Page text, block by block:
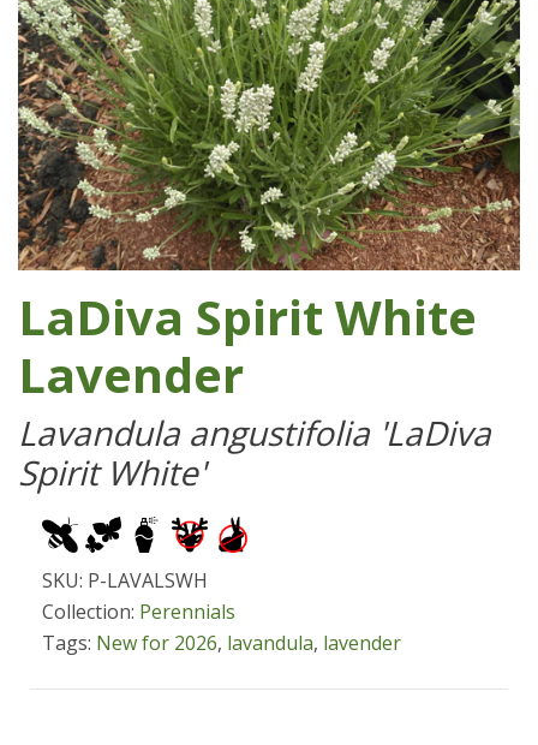
LaDiva Spirit White
Lavender
Lavandula angustifolia 'LaDiva
Spirit White'
SKU: P-LAVALSWH
Collection: Perennials
Tags: New for 2026, lavandula, lavender